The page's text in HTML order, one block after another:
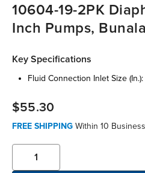
10604-19-2PK
Inch Pumps,
Key Specifications
fluid connection inlet size (in.):
$55.30
FREE SHIPPING Within 10